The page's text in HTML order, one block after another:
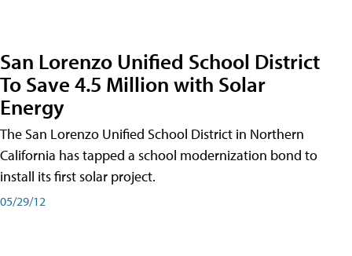
San Lorenzo Unified School District
To Save 4.5 Million with Solar
Energy
The San Lorenzo Unified School District in Northern
California has tapped a school modernization bond to
install its first solar project.
05/29/12